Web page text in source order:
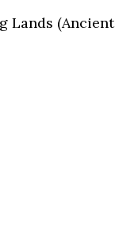
Lands (Ancient